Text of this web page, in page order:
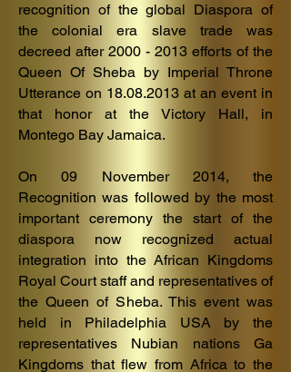
recognition of the global Diaspora of
the colonial era slave trade was
decreed after 2000 - 2013 efforts of the
Queen Of Sheba by Imperial Throne
Utterance on 18.08.2013 at an event in
that honor at the Victory Hall, in
Montego Bay Jamaica.
On 09 November 2014, the
Recognition was followed by the most
important ceremony the start of the
diaspora now recognized actual
integration into the African Kingdoms
Royal Court staff and representatives of
the Queen of Sheba. This event was
held in Philadelphia USA by the
representatives Nubian nations Ga
Kingdoms that flew from Africa to the